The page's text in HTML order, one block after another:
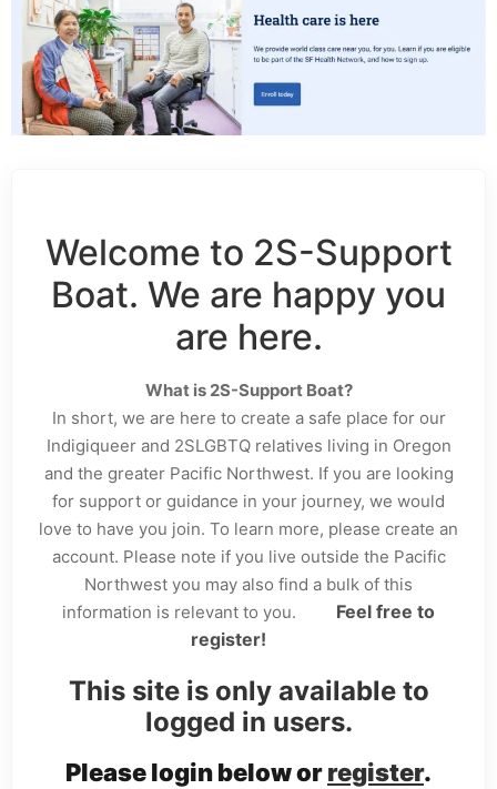
Welcome to 2S-Support
Boat. We are happy you
are here.
What is 2S-Support Boat?
In short, we are here to create a safe place for our
Indigiqueer and 2SLGBTQ relatives living in Oregon
and the greater Pacific Northwest. If you are looking
for support or guidance in your journey, we would
love to have you join. To learn more, please create an
account. Please note if you live outside the Pacific
Northwest you may also find a bulk of this
information is relevant to you.
Feel free to
register!
This site is only available to
logged in users.
Please login below orregister.